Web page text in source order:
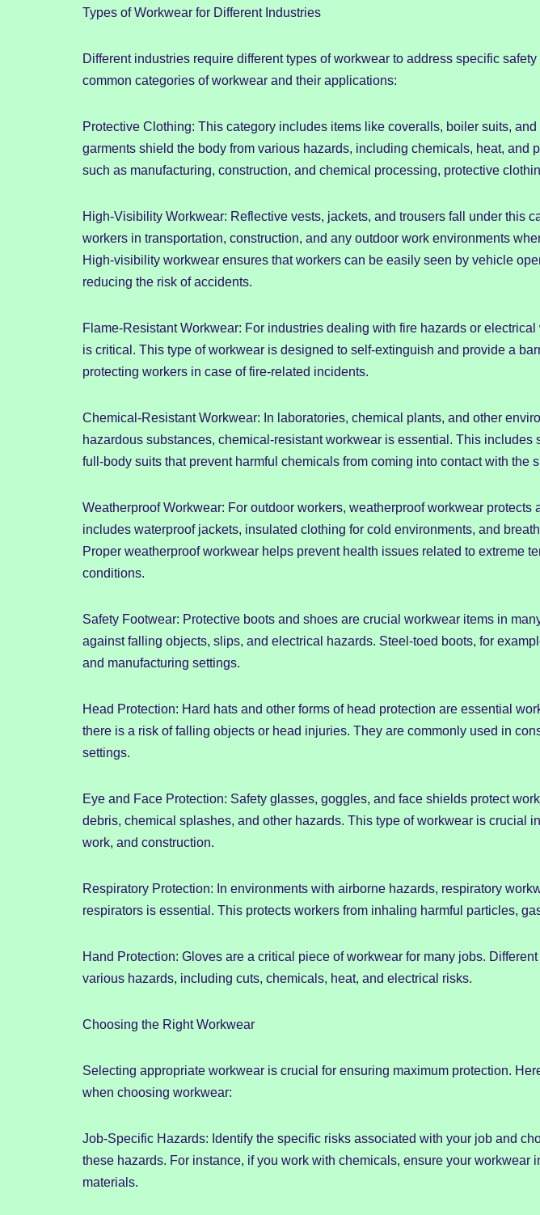
Types of Workwear for Different Industries
Different industries require different types of workwear to address specific
common categories of workwear and their applications:
Protective Clothing: This category includes items like coveralls, boiler suits,
garments shield the body from various hazards, including chemicals, heat, and
such as manufacturing, construction, and chemical processing, protective
High-Visibility Workwear: Reflective vests, jackets, and trousers fall under this
workers in transportation, construction, and any outdoor work environments
High-visibility workwear ensures that workers can be easily seen by vehicle
reducing the risk of accidents.
Flame-Resistant Workwear: For industries dealing with fire hazards or
is critical. This type of workwear is designed to self-extinguish and provide a
protecting workers in case of fire-related incidents.
Chemical-Resistant Workwear: In laboratories, chemical plants, and other
hazardous substances, chemical-resistant workwear is essential. This includes
full-body suits that prevent harmful chemicals from coming into contact with the
Weatherproof Workwear: For outdoor workers, weatherproof workwear protects
includes waterproof jackets, insulated clothing for cold environments, and
Proper weatherproof workwear helps prevent health issues related to extreme
conditions.
Safety Footwear: Protective boots and shoes are crucial workwear items in
against falling objects, slips, and electrical hazards. Steel-toed boots, for
and manufacturing settings.
Head Protection: Hard hats and other forms of head protection are essential
there is a risk of falling objects or head injuries. They are commonly used in
settings.
Eye and Face Protection: Safety glasses, goggles, and face shields protect
debris, chemical splashes, and other hazards. This type of workwear is crucial
work, and construction.
Respiratory Protection: In environments with airborne hazards, respiratory
respirators is essential. This protects workers from inhaling harmful particles,
Hand Protection: Gloves are a critical piece of workwear for many jobs.
various hazards, including cuts, chemicals, heat, and electrical risks.
Choosing the Right Workwear
Selecting appropriate workwear is crucial for ensuring maximum protection.
when choosing workwear:
Job-Specific Hazards: Identify the specific risks associated with your job and
these hazards. For instance, if you work with chemicals, ensure your workwear
materials.